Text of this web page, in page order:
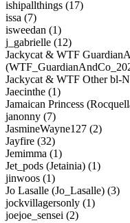
ishipallthings (17)
issa (7)
isweedan (1)
j_gabrielle (12)
Jackycat & WTF
Jackycat & WTF Other bl-
Jaecinthe (1)
Jamaican Princess
janonny (7)
JasmineWayne127 (2)
Jayfire (32)
Jemimma (1)
Jet_pods (Jetainia) (1)
jinwoos (1)
Jo Lasalle (Jo_Lasalle) (3)
jockvillagersonly (1)
joejoe_sensei (2)